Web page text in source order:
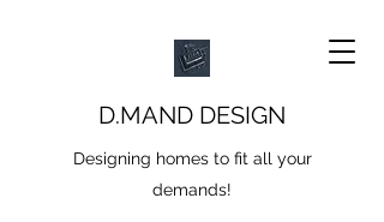
D.MAND DESIGN
Designing homes to fit all your
demands!